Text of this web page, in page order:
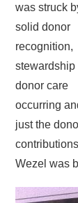
was struck
solid donor
recognition,
stewardship
donor care
occurring
just the
Wezel was